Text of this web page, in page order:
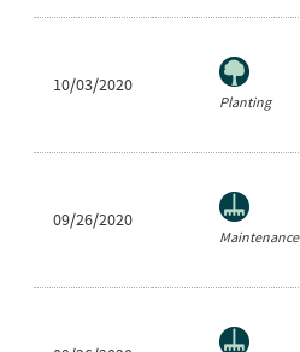
10/03/2020
Planting
09/26/2020
Maintenance